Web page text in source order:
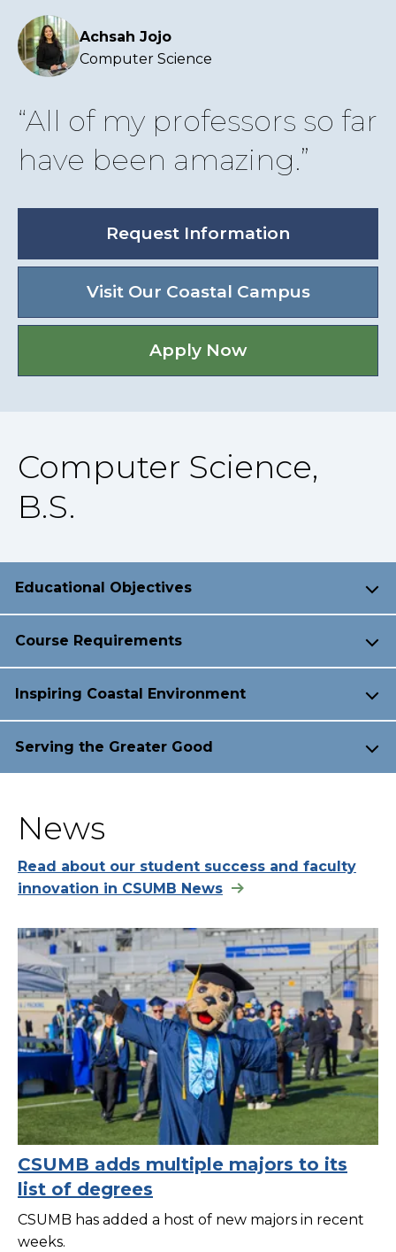
Achsah Jojo
Computer Science
All of my professors so far
have been amazing.
Request Information
Visit Our Coastal Campus
Apply Now
Computer Science,
B.S.
Educational Objectives
Course Requirements
Inspiring Coastal Environment
Serving the Greater Good
News
Read about our student success and faculty
innovation in CSUMB News
CSUMB adds multiple majors to its
list of degrees
CSUMB has added a host of new majors in recent
weeks.